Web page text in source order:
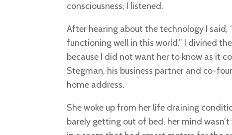
consciousness, I listened.
After hearing about the technology I
functioning well in this world.” I divined
because I did not want her to know as it
Stegman, his business partner and co-
home address.
She woke up from her life draining
barely getting out of bed, her mind